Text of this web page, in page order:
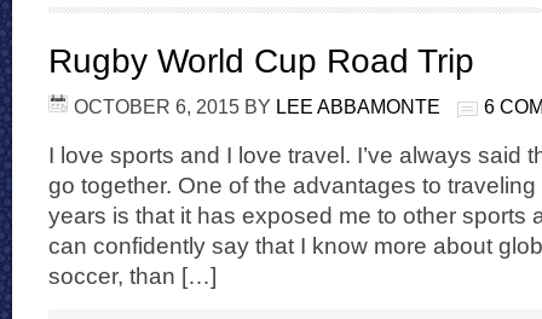
Rugby World Cup Road Trip
OCTOBER 6, 2015 BY LEE ABBAMONTE 6
I love sports and I love travel. I’ve always said
go together. One of the advantages to
years is that it has exposed me to other sports
can confidently say that I know more about
soccer, than […]